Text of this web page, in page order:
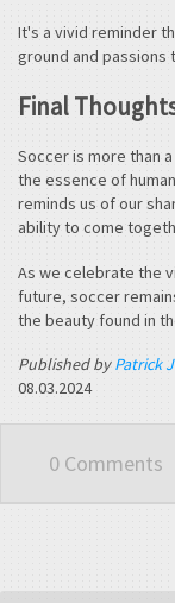
It's a vivid reminder
ground and passions
Final
Soccer is more than
the essence of
reminds us of our
ability to come
As we celebrate the
future, soccer
the beauty found in
Published byPatrick
08.03.2024
0 Comments